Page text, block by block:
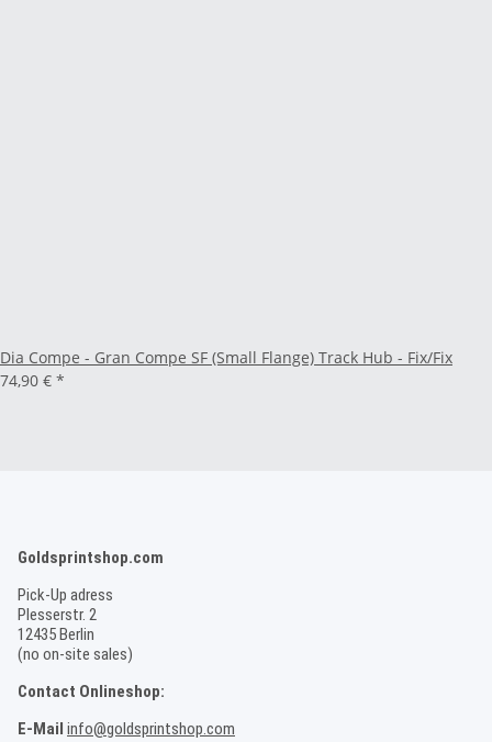
Dia Compe - Gran Compe SF (Small Flange) Track Hub - Fix/Fix
74,90 € *
Goldsprintshop.com
Pick-Up adress
Plesserstr. 2
12435 Berlin
(no on-site sales)
Contact Onlineshop:
E-Mail info@goldsprintshop.com